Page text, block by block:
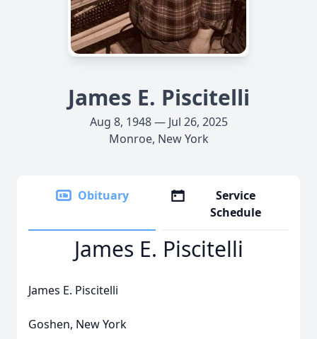
James E. Piscitelli
Aug 8, 1948 — Jul 26, 2025
Monroe, New York
Obituary
Service
Schedule
James E. Piscitelli
James E. Piscitelli
Goshen, New York